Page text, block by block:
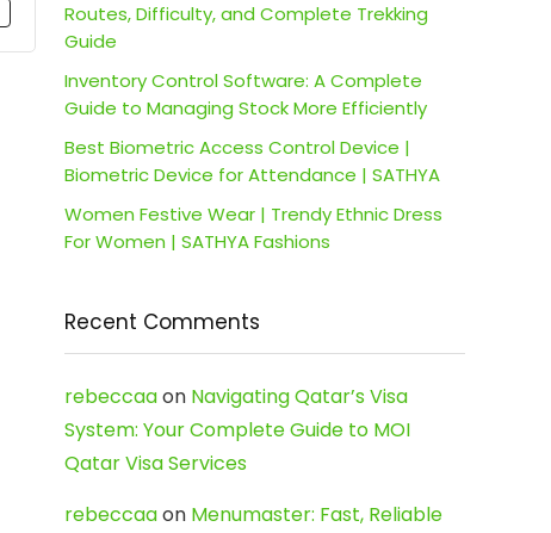
Routes, Difficulty, and Complete Trekking
Guide
Inventory Control Software: A Complete
Guide to Managing Stock More Efficiently
Best Biometric Access Control Device |
Biometric Device for Attendance | SATHYA
Women Festive Wear | Trendy Ethnic Dress
For Women | SATHYA Fashions
Recent Comments
rebeccaaon Navigating Qatar’s Visa
System: Your Complete Guide to MOI
Qatar Visa Services
rebeccaaon Menumaster: Fast, Reliable